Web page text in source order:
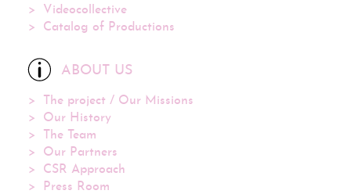
Videocollective
Catalog of Productions
ABOUT US
The project / Our Missions
Our History
The Team
Our Partners
CSR Approach
Press Room